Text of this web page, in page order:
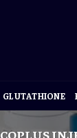
GLUTATHIONE